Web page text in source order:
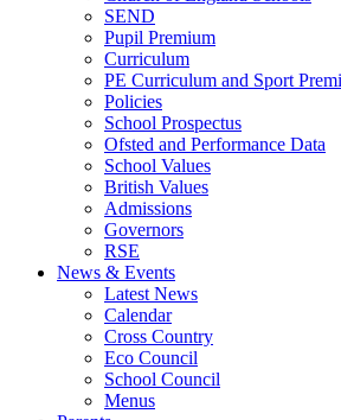
SEND
Pupil Premium
Curriculum
PE Curriculum and Sport
Policies
School Prospectus
Ofsted and Performance Data
School Values
British Values
Admissions
Governors
RSE
News & Events
Latest News
Calendar
Cross Country
Eco Council
School Council
Menus